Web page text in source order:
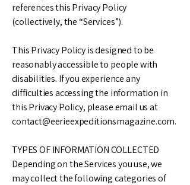
references this Privacy Policy
(collectively, the “Services”).
This Privacy Policy is designed to be
reasonably accessible to people with
disabilities. If you experience any
difficulties accessing the information in
this Privacy Policy, please email us at
contact@eerieexpeditionsmagazine.com.
TYPES OF INFORMATION COLLECTED
Depending on the Services you use, we
may collect the following categories of